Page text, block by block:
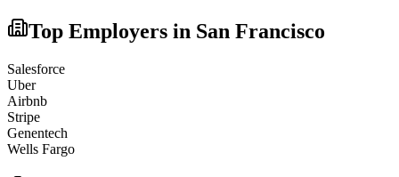
Top Employers in San Francisco
Salesforce
Uber
Airbnb
Stripe
Genentech
Wells Fargo